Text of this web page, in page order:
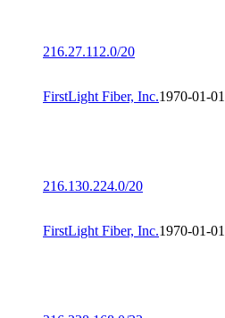
216.27.112.0/20
FirstLight Fiber, Inc.1970-01-01
216.130.224.0/20
FirstLight Fiber, Inc.1970-01-01